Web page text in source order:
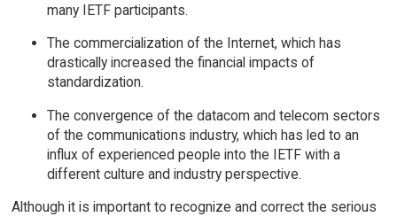
many IETF participants.
The commercialization of the Internet, which has
drastically increased the financial impacts of
standardization.
The convergence of the datacom and telecom sectors
of the communications industry, which has led to an
influx of experienced people into the IETF with a
different culture and industry perspective.
Although it is important to recognize and correct the serious